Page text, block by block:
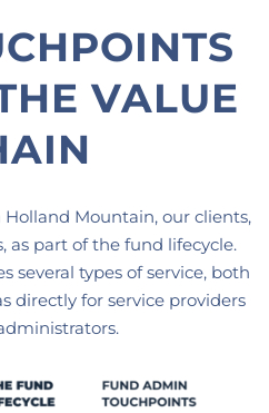
VALUE
Mountain, our clients,
as part of the fund lifecycle.
several types of service, both
directly for service providers